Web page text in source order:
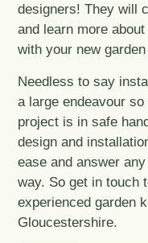
designers! They will
and learn more
with your new
Needless to say
a large endeavour
project is in safe
design and
ease and answer
way. So get in touch
experienced garden
Gloucestershire.